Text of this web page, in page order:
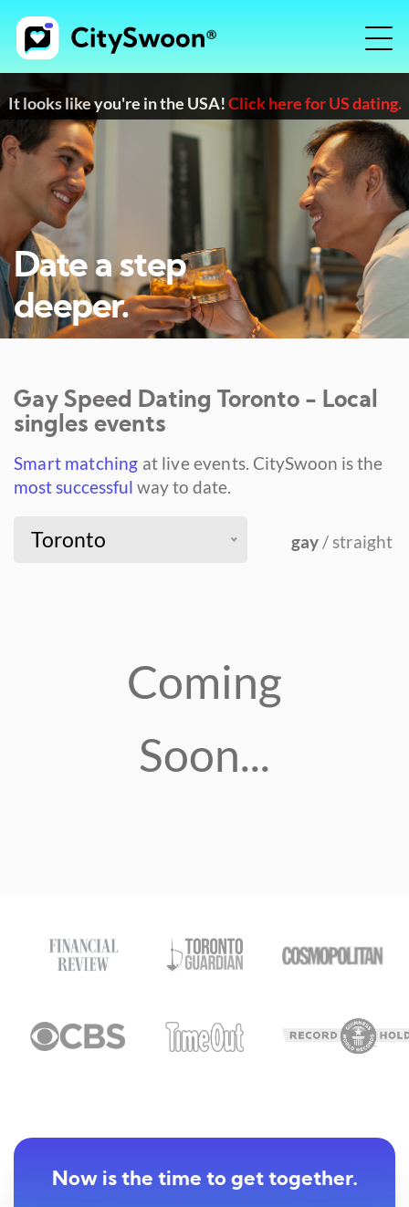
It looks like you're in the USA!Click here for US dating.
Date a step
deeper.
Gay Speed Dating Toronto - Local
singles events
Smart matching at live events. CitySwoon is the
most successful way to date.
Toronto gay / straight
Coming
Soon...
Now is the time to get together.